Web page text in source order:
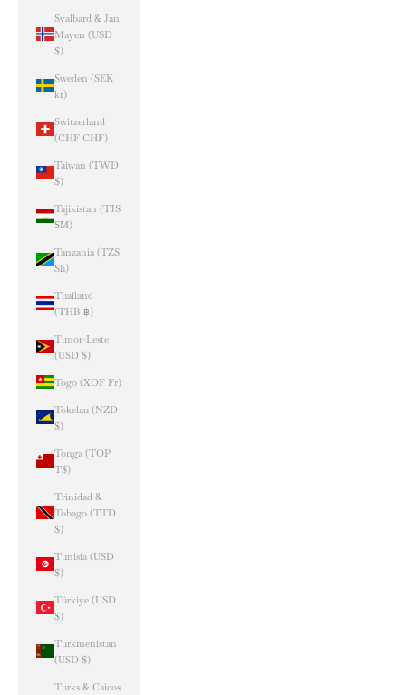
Svalbard & Jan
Mayen (USD
$)
Sweden (SEK
kr)
Switzerland
(CHF CHF)
Taiwan (TWD
$)
Tajikistan (TJS
ЅМ)
Tanzania (TZS
Sh)
Thailand
(THB ฿)
Timor-Leste
(USD $)
Togo (XOF Fr)
Tokelau (NZD
$)
Tonga (TOP
T$)
Trinidad &
Tobago (TTD
$)
Tunisia (USD
$)
Türkiye (USD
$)
Turkmenistan
(USD $)
Turks & Caicos